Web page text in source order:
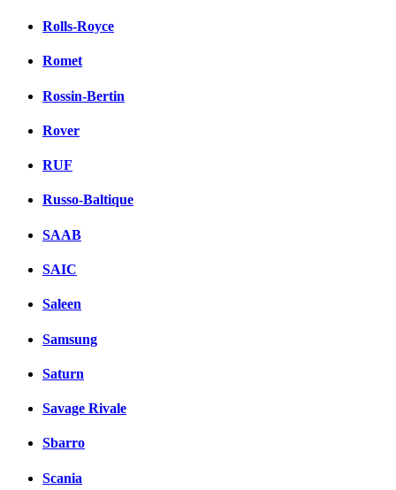
Rolls-Royce
Romet
Rossin-Bertin
Rover
RUF
Russo-Baltique
SAAB
SAIC
Saleen
Samsung
Saturn
Savage Rivale
Sbarro
Scania